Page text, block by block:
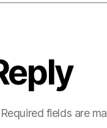
Required fields are